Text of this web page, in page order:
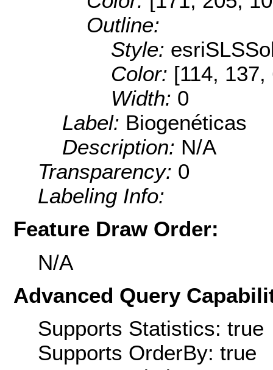
Outline:
Style:
Color: [114,
Width: 0
Label: Biogenéticas
Description: N/A
Transparency: 0
Labeling Info:
Feature Draw Order:
N/A
Advanced Query
Supports Statistics: true
Supports OrderBy: true